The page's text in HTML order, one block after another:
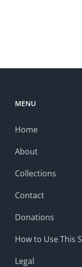
MENU
Home
About
Collections
Contact
Donations
How to Use This
Legal